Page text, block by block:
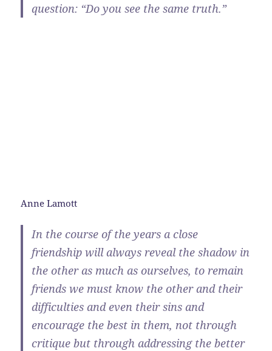
question: “Do you see the same truth.”
Anne Lamott
In the course of the years a close
friendship will always reveal the shadow in
the other as much as ourselves, to remain
friends we must know the other and their
difficulties and even their sins and
encourage the best in them, not through
critique but through addressing the better